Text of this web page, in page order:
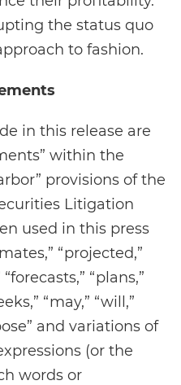
the status quo
to fashion.
in this release are
within the
provisions of the
Litigation
used in this press
“projected,”
“plans,”
“may,” “will,”
and variations of
(or the
words or